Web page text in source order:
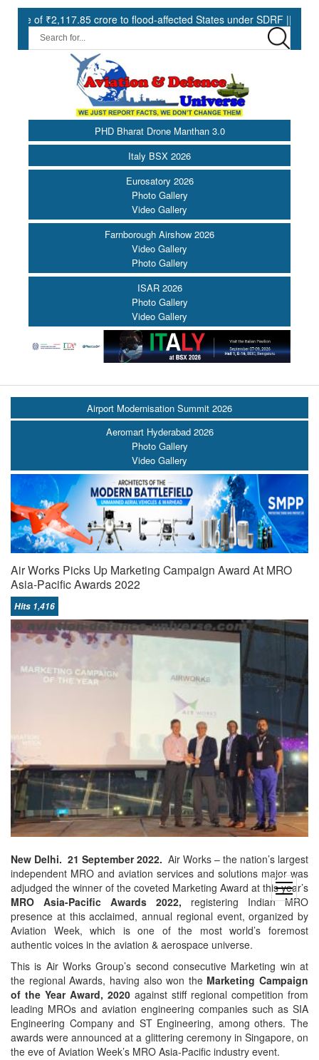
crore to flood-affected States under SDRF ||
PHD Bharat Drone Manthan 3.0
Italy BSX 2026
Eurosatory 2026
Photo Gallery
Video Gallery
Farnborough Airshow 2026
Video Gallery
Photo Gallery
ISAR 2026
Photo Gallery
Video Gallery
open
menu
Airport Modernisation Summit 2026
Aeromart Hyderabad 2026
Photo Gallery
Video Gallery
Air Works Picks Up Marketing Campaign Award At MRO
Asia-Pacific Awards 2022
Hits 1,416
New Delhi. 21 September 2022. Air Works – the nation’s largest
independent MRO and aviation services and solutions major was
adjudged the winner of the coveted Marketing Award at this year’s
MRO Asia-Pacific Awards 2022, registering Indian MRO
presence at this acclaimed, annual regional event, organized by
Aviation Week, which is one of the most world’s foremost
authentic voices in the aviation & aerospace universe.
This is Air Works Group’s second consecutive Marketing win at
the regional Awards, having also won the Marketing Campaign
of the Year Award, 2020 against stiff regional competition from
leading MROs and aviation engineering companies such as SIA
Engineering Company and ST Engineering, among others. The
awards were announced at a glittering ceremony in Singapore, on
the eve of Aviation Week’s MRO Asia-Pacific industry event.